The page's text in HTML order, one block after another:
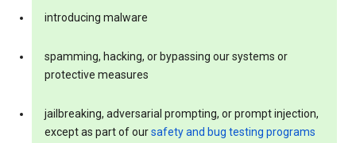
introducing malware
spamming, hacking, or bypassing our systems or
protective measures
jailbreaking, adversarial prompting, or prompt injection,
except as part of oursafety and bug testing programs